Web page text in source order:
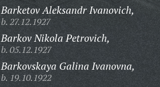
Barketov Aleksandr Ivanovich,
b. 27.12.1927
Barkov Nikola Petrovich,
b. 05.12.1927
Barkovskaya Galina Ivanovna,
b. 19.10.1922